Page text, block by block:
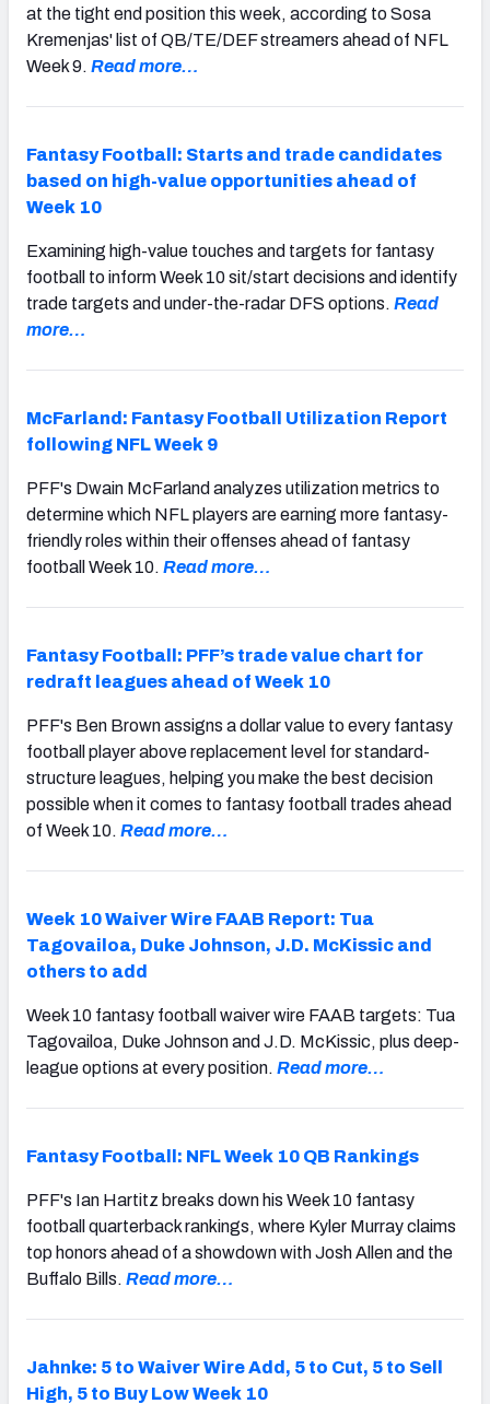
at the tight end position this week, according to Sosa
Kremenjas' list of QB/TE/DEF streamers ahead of NFL
Week 9. Read more…
Fantasy Football: Starts and trade candidates
based on high-value opportunities ahead of
Week 10
Examining high-value touches and targets for fantasy
football to inform Week 10 sit/start decisions and identify
trade targets and under-the-radar DFS options. Read
more…
McFarland: Fantasy Football Utilization Report
following NFL Week 9
PFF's Dwain McFarland analyzes utilization metrics to
determine which NFL players are earning more fantasy-
friendly roles within their offenses ahead of fantasy
football Week 10. Read more…
Fantasy Football: PFF’s trade value chart for
redraft leagues ahead of Week 10
PFF's Ben Brown assigns a dollar value to every fantasy
football player above replacement level for standard-
structure leagues, helping you make the best decision
possible when it comes to fantasy football trades ahead
of Week 10. Read more…
Week 10 Waiver Wire FAAB Report: Tua
Tagovailoa, Duke Johnson, J.D. McKissic and
others to add
Week 10 fantasy football waiver wire FAAB targets: Tua
Tagovailoa, Duke Johnson and J.D. McKissic, plus deep-
league options at every position. Read more…
Fantasy Football: NFL Week 10 QB Rankings
PFF's Ian Hartitz breaks down his Week 10 fantasy
football quarterback rankings, where Kyler Murray claims
top honors ahead of a showdown with Josh Allen and the
Buffalo Bills. Read more…
Jahnke: 5 to Waiver Wire Add, 5 to Cut, 5 to Sell
High, 5 to Buy Low Week 10